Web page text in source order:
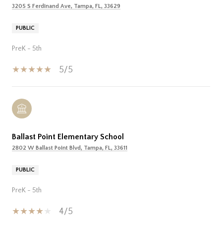
3205 S Ferdinand Ave, Tampa, FL, 33629
PUBLIC
PreK - 5th
5/5
Ballast Point Elementary School
2802 W Ballast Point Blvd, Tampa, FL, 33611
PUBLIC
PreK - 5th
4/5